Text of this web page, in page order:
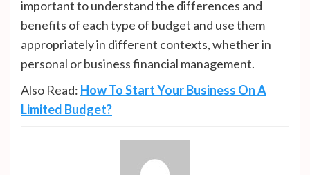
important to understand the differences and
benefits of each type of budget and use them
appropriately in different contexts, whether in
personal or business financial management.
Also Read: How To Start Your Business On A
Limited Budget?